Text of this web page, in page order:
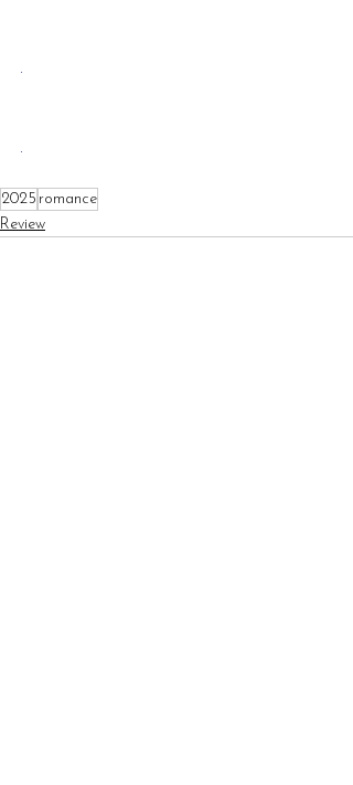
.
.
2025 romance
Review